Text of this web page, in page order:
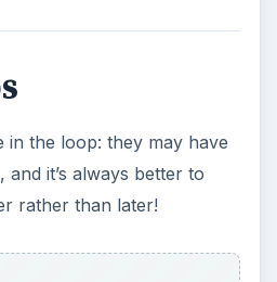
in the loop: they may have
and it’s always better to
rather than later!